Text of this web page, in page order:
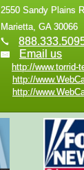
2550 Sandy Plains
Marietta, GA 30066
Email us
http://www.torrid-
http://
http://